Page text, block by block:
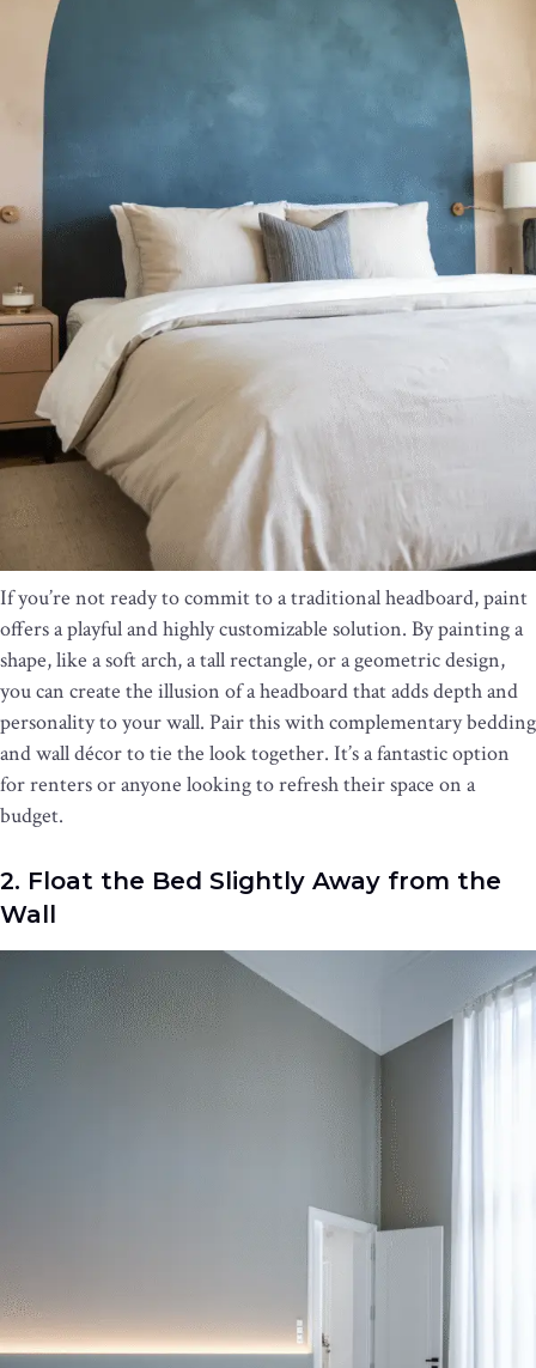
If you’re not ready to commit to a traditional headboard, paint
offers a playful and highly customizable solution. By painting a
shape, like a soft arch, a tall rectangle, or a geometric design,
you can create the illusion of a headboard that adds depth and
personality to your wall. Pair this with complementary bedding
and wall décor to tie the look together. It’s a fantastic option
for renters or anyone looking to refresh their space on a
budget.
2. Float the Bed Slightly Away from the
Wall